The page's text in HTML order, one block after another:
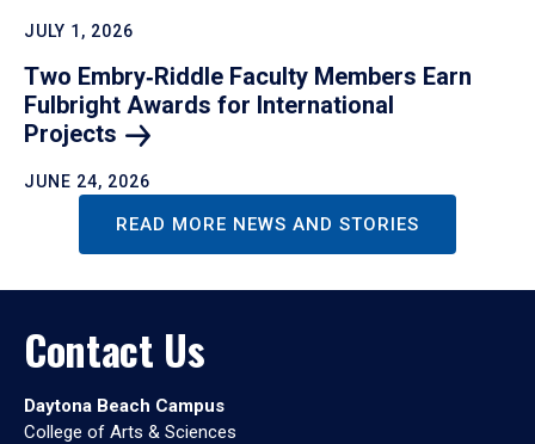
JULY 1, 2026
Two Embry‑Riddle Faculty Members Earn
Fulbright Awards for International
Projects
JUNE 24, 2026
READ MORE NEWS AND STORIES
Contact Us
Daytona Beach Campus
College of Arts & Sciences